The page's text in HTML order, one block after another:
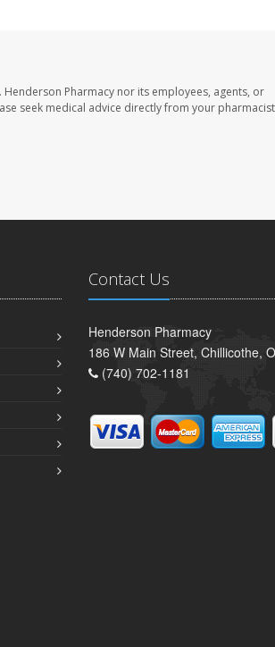
Pharmacy nor its employees, agents, or
seek medical advice directly from your
Contact Us
Henderson Pharmacy
186 W Main Street, Chillicothe,
(740) 702-1181